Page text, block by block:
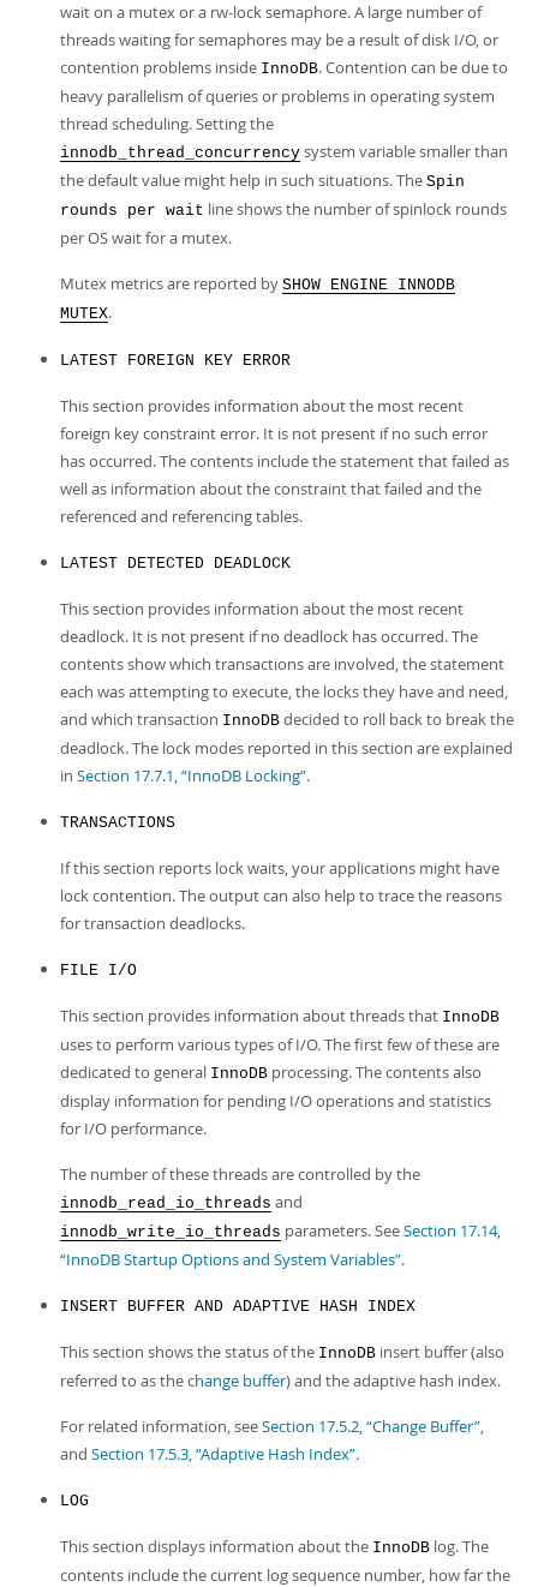
wait on a mutex or a rw-lock semaphore. A large number of
threads waiting for semaphores may be a result of disk I/O, or
contention problems inside InnoDB. Contention can be due to
heavy parallelism of queries or problems in operating system
thread scheduling. Setting the
innodb_thread_concurrency system variable smaller than
the default value might help in such situations. The Spin
rounds per wait line shows the number of spinlock rounds
per OS wait for a mutex.
Mutex metrics are reported by SHOW ENGINE INNODB
MUTEX.
LATEST FOREIGN KEY ERROR
This section provides information about the most recent
foreign key constraint error. It is not present if no such error
has occurred. The contents include the statement that failed as
well as information about the constraint that failed and the
referenced and referencing tables.
LATEST DETECTED DEADLOCK
This section provides information about the most recent
deadlock. It is not present if no deadlock has occurred. The
contents show which transactions are involved, the statement
each was attempting to execute, the locks they have and need,
and which transaction InnoDB decided to roll back to break the
deadlock. The lock modes reported in this section are explained
in Section 17.7.1, “InnoDB Locking”.
TRANSACTIONS
If this section reports lock waits, your applications might have
lock contention. The output can also help to trace the reasons
for transaction deadlocks.
FILE I/O
This section provides information about threads that InnoDB
uses to perform various types of I/O. The first few of these are
dedicated to general InnoDB processing. The contents also
display information for pending I/O operations and statistics
for I/O performance.
The number of these threads are controlled by the
innodb_read_io_threads and
innodb_write_io_threads parameters. SeeSection 17.14,
“InnoDB Startup Options and System Variables”.
INSERT BUFFER AND ADAPTIVE HASH INDEX
This section shows the status of the InnoDB insert buffer (also
referred to as thechange buffer) and the adaptive hash index.
For related information, seeSection 17.5.2, “Change Buffer”,
and Section 17.5.3, “Adaptive Hash Index”.
LOG
This section displays information about the InnoDB log. The
contents include the current log sequence number, how far the